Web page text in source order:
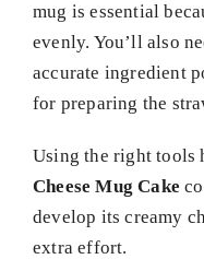
mug is essential
evenly. You’ll also
accurate ingredient
for preparing the
Using the right tools
Cheese Mug Cake
develop its creamy
extra effort.